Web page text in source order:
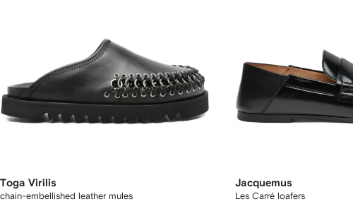
Toga Virilis
chain-embellished leather mules
Jacquemus
Les Carré loafers